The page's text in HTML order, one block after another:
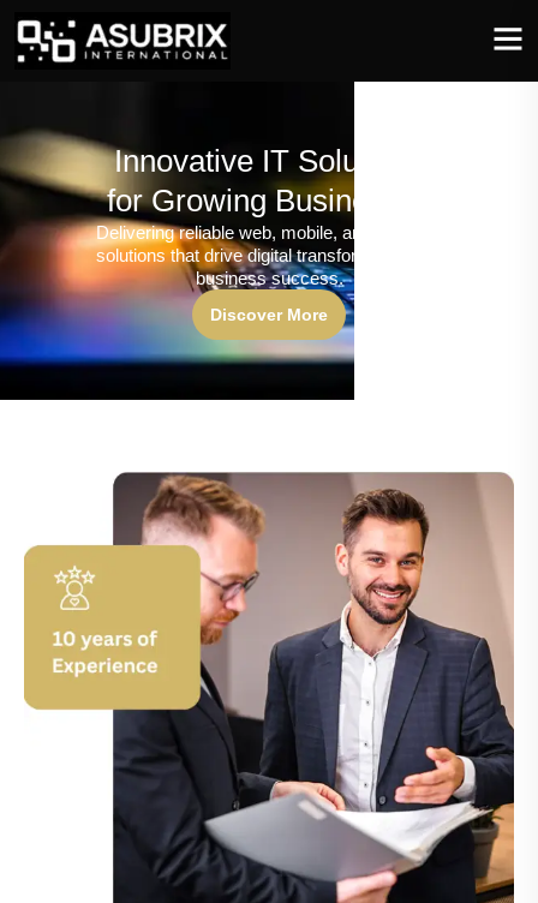
Innovative IT Solutions
for Growing Businesses
Delivering reliable web, mobile, and software
solutions that drive digital transformation and
business success.
Discover More